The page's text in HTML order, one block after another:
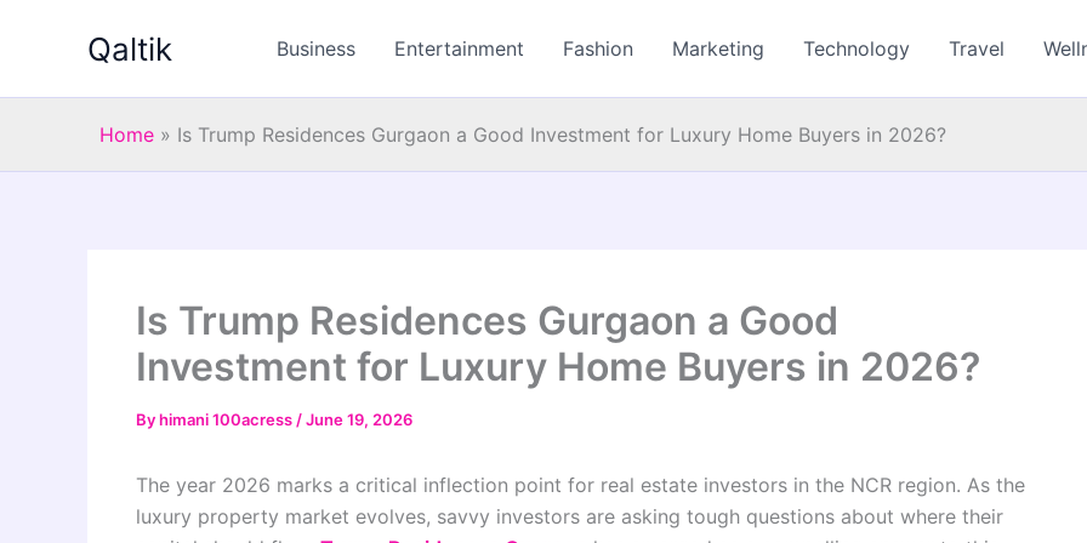
Qaltik Business Entertainment Fashion Marketing Technology Travel
Home » Is Trump Residences Gurgaon a Good Investment for Luxury Home Buyers in 2026?
Is Trump Residences Gurgaon a Good
Investment for Luxury Home Buyers in 2026?
Byhimani 100acress /June 19, 2026
The year 2026 marks a critical inflection point for real estate investors in the NCR region. As the
luxury property market evolves, savvy investors are asking tough questions about where their